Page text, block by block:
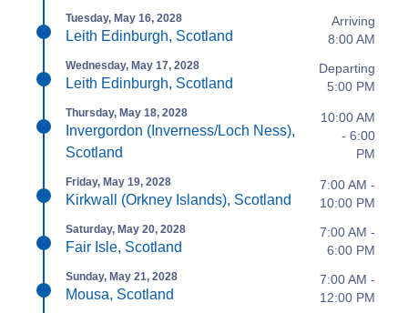
Tuesday, May 16, 2028
Leith Edinburgh, Scotland
Arriving
8:00 AM
Wednesday, May 17, 2028
Leith Edinburgh, Scotland
Departing
5:00 PM
Thursday, May 18, 2028
Invergordon (Inverness/Loch Ness),
Scotland
10:00 AM
- 6:00
PM
Friday, May 19, 2028
Kirkwall (Orkney Islands), Scotland
7:00 AM -
10:00 PM
Saturday, May 20, 2028
Fair Isle, Scotland
7:00 AM -
6:00 PM
Sunday, May 21, 2028
Mousa, Scotland
7:00 AM -
12:00 PM